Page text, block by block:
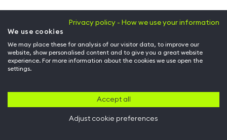
Privacy policy - How we use your information
We use cookies
We may place these for analysis of our visitor data, to improve our
website, show personalised content and to give you a great website
experience. For more information about the cookies we use open the
settings.
Accept all
Adjust cookie preferences